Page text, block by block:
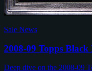
Sale News
2008-09 Topps
Deep dive on the 2008-09